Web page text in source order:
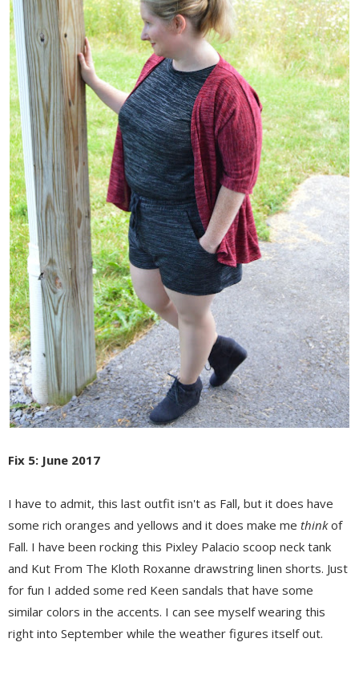
Fix 5: June 2017
I have to admit, this last outfit isn't as Fall, but it does have
some rich oranges and yellows and it does make me thinkof
Fall. I have been rocking this Pixley Palacio scoop neck tank
and Kut From The Kloth Roxanne drawstring linen shorts. Just
for fun I added some red Keen sandals that have some
similar colors in the accents. I can see myself wearing this
right into September while the weather figures itself out.